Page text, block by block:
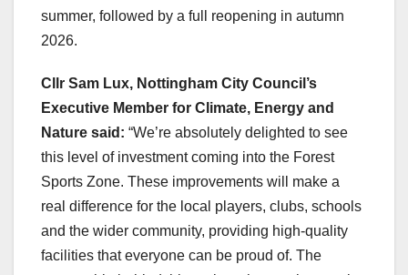
summer, followed by a full reopening in autumn
2026.
Cllr Sam Lux, Nottingham City Council’s
Executive Member for Climate, Energy and
Nature said: “We’re absolutely delighted to see
this level of investment coming into the Forest
Sports Zone. These improvements will make a
real difference for the local players, clubs, schools
and the wider community, providing high‑quality
facilities that everyone can be proud of. The